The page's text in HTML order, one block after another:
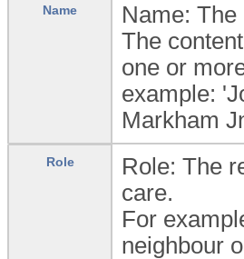
Name
Name:
The
one or
example:
Markham
Role
Role: The
care.
For
neighbour